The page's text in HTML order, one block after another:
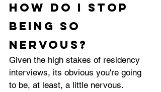
How do i stop
being so
nervous?
Given the high stakes of residency
interviews, its obvious you're going
to be, at least, a little nervous.